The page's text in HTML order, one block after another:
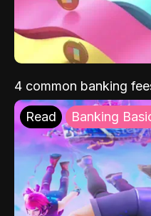
4 common banking
Read Banking